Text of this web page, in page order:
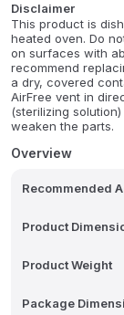
only flows when
advanced anti-
venting air away
Crafted from heat-
safe for the fridge,
convenience and
makes cleaning
range products,
Disclaimer
This product is
heated oven. Do
on surfaces with
recommend
a dry, covered
AirFree vent in
(sterilizing
weaken the parts.
Overview
Recommended
Product
Product Weight
Package